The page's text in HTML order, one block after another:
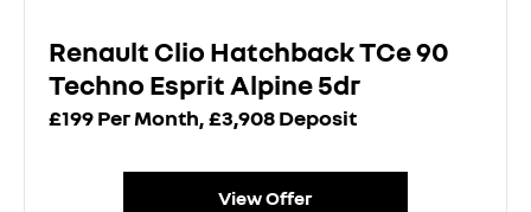
Renault Clio Hatchback TCe 90
Techno Esprit Alpine 5dr
£199 Per Month, £3,908 Deposit
View Offer